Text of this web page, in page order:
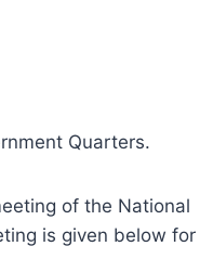
Quarters.
of the National
is given below for